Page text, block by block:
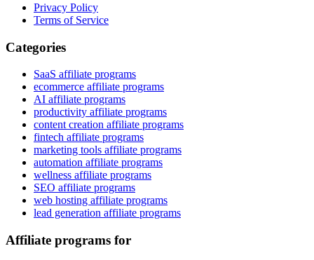
Privacy Policy
Terms of Service
Categories
SaaS affiliate programs
ecommerce affiliate programs
AI affiliate programs
productivity affiliate programs
content creation affiliate programs
fintech affiliate programs
marketing tools affiliate programs
automation affiliate programs
wellness affiliate programs
SEO affiliate programs
web hosting affiliate programs
lead generation affiliate programs
Affiliate programs for